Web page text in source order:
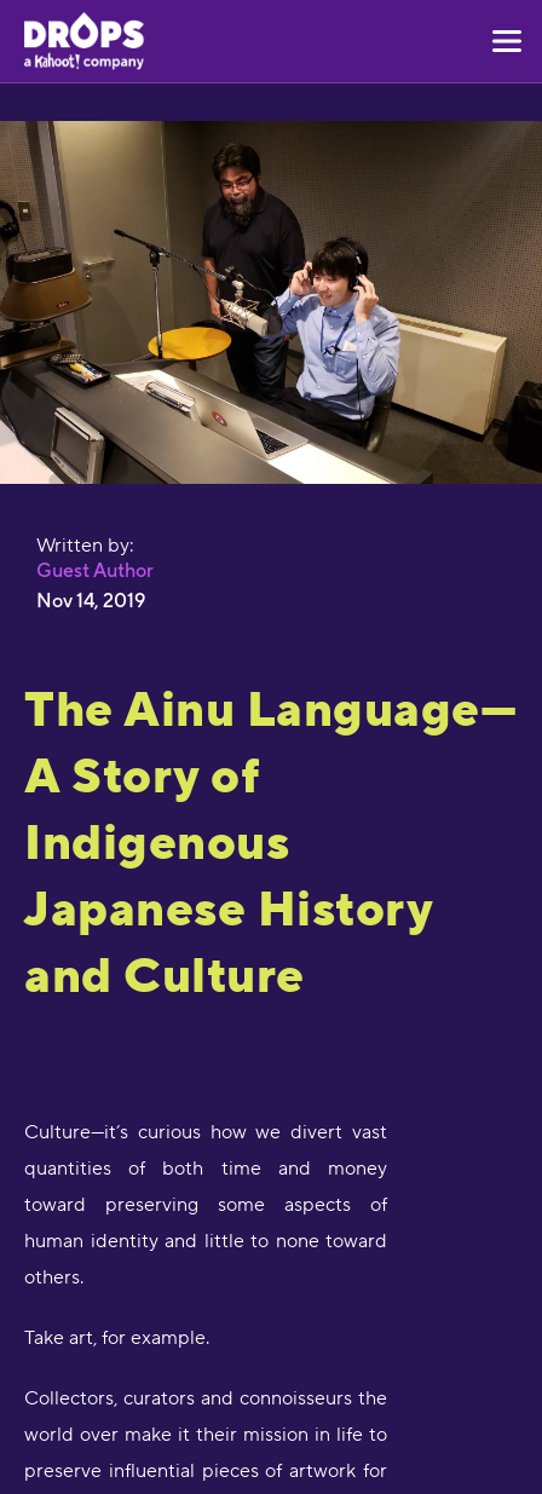
Written by:
Guest Author
Nov 14, 2019
The Ainu Language—
A Story of
Indigenous
Japanese History
and Culture
Culture—it’s curious how we divert vast
quantities of both time and money
toward preserving some aspects of
human identity and little to none toward
others.
Take art, for example.
Collectors, curators and connoisseurs the
world over make it their mission in life to
preserve influential pieces of artwork for